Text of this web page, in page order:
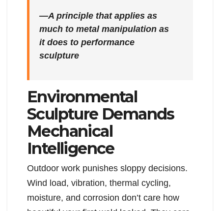
—A principle that applies as
much to metal manipulation as
it does to performance
sculpture
Environmental
Sculpture Demands
Mechanical
Intelligence
Outdoor work punishes sloppy decisions.
Wind load, vibration, thermal cycling,
moisture, and corrosion don’t care how